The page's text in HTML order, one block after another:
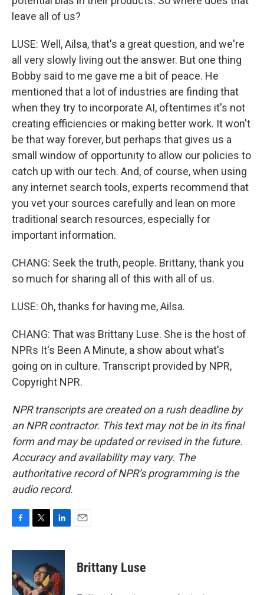
leave all of us?
LUSE: Well, Ailsa, that's a great question, and we're
all very slowly living out the answer. But one thing
Bobby said to me gave me a bit of peace. He
mentioned that a lot of industries are finding that
when they try to incorporate AI, oftentimes it's not
creating efficiencies or making better work. It won't
be that way forever, but perhaps that gives us a
small window of opportunity to allow our policies to
catch up with our tech. And, of course, when using
any internet search tools, experts recommend that
you vet your sources carefully and lean on more
traditional search resources, especially for
important information.
CHANG: Seek the truth, people. Brittany, thank you
so much for sharing all of this with all of us.
LUSE: Oh, thanks for having me, Ailsa.
CHANG: That was Brittany Luse. She is the host of
NPRs It's Been A Minute, a show about what's
going on in culture. Transcript provided by NPR,
Copyright NPR.
NPR transcripts are created on a rush deadline by
an NPR contractor. This text may not be in its final
form and may be updated or revised in the future.
Accuracy and availability may vary. The
authoritative record of NPR’s programming is the
audio record.
c
b
o
i
t
e
n
k
e
d
Brittany Luse